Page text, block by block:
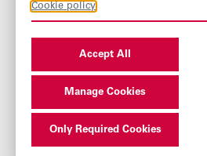
ambition of the Prime Minister’s
stable domestic ethanol base, one
British SAF production will struggle
should any investor back the next
if policy can be overturned
backing that potential. The UK is
Our recent discussions with
Cookie policy
Accept All
Manage Cookies
Only Required Cookies